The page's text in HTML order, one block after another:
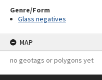
Genre/Form
Glass negatives
MAP
no geotags or polygons yet